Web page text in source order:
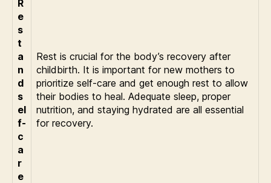
R
e
s
t
a
n
d
s
el
f-
c
a
r
e
Rest is crucial for the body’s recovery after
childbirth. It is important for new mothers to
prioritize self-care and get enough rest to allow
their bodies to heal. Adequate sleep, proper
nutrition, and staying hydrated are all essential
for recovery.